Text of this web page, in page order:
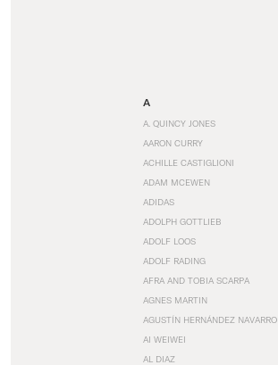
A
A. QUINCY JONES
AARON CURRY
ACHILLE CASTIGLIONI
ADAM MCEWEN
ADIDAS
ADOLPH GOTTLIEB
ADOLF LOOS
ADOLF RADING
AFRA AND TOBIA SCARPA
AGNES MARTIN
AGUSTÍN HERNÁNDEZ NAVARRO
AI WEIWEI
AL DIAZ